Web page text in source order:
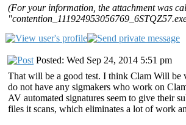
(For your information, the attachment was
Posted: Wed Sep 24, 2014 5:51 pm
That will be a good test. I think Clam Will be
do not have any sigmakers who work on
AV automated signatures seem to give their
files it scans, which eliminates a lot of work